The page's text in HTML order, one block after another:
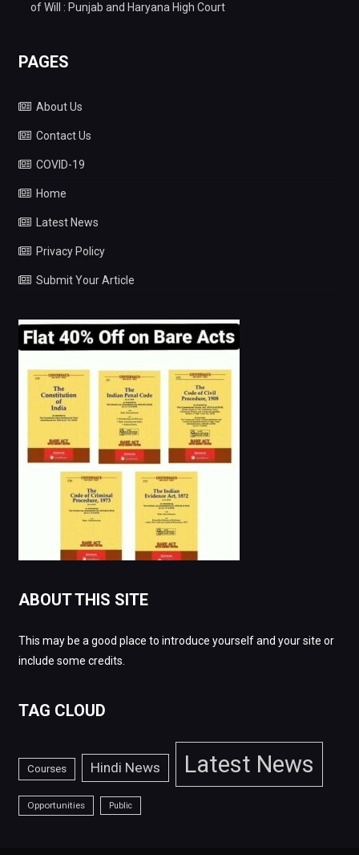
of Will : Punjab and Haryana High Court
PAGES
About Us
Contact Us
COVID-19
Home
Latest News
Privacy Policy
Submit Your Article
ABOUT THIS SITE
This may be a good place to introduce yourself and your site or
include some credits.
TAG CLOUD
Courses Hindi News Latest News
Opportunities Public